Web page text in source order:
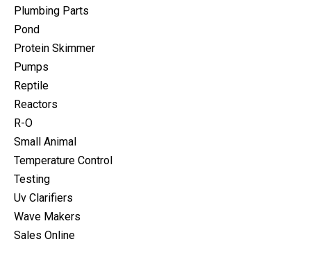
Plumbing Parts
Pond
Protein Skimmer
Pumps
Reptile
Reactors
R-O
Small Animal
Temperature Control
Testing
Uv Clarifiers
Wave Makers
Sales Online